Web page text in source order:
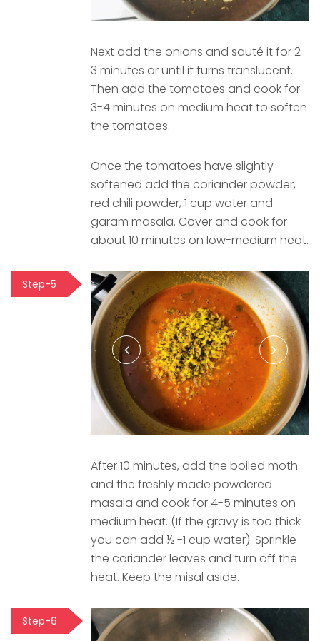
Next add the onions and sauté it for 2-
3 minutes or until it turns translucent.
Then add the tomatoes and cook for
3-4 minutes on medium heat to soften
the tomatoes.
Once the tomatoes have slightly
softened add the coriander powder,
red chili powder, 1 cup water and
garam masala. Cover and cook for
about 10 minutes on low-medium heat.
Step-5
After 10 minutes, add the boiled moth
and the freshly made powdered
masala and cook for 4-5 minutes on
medium heat. (If the gravy is too thick
you can add ½ -1 cup water). Sprinkle
the coriander leaves and turn off the
heat. Keep the misal aside.
Step-6